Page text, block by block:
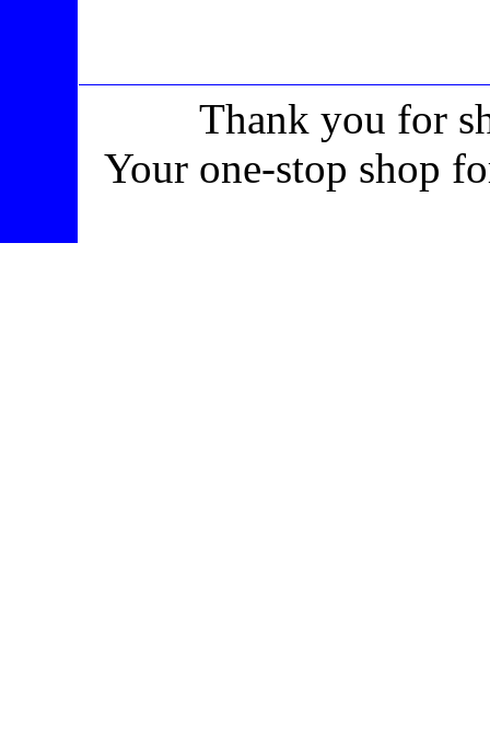
Thank you for
Your one-stop shop